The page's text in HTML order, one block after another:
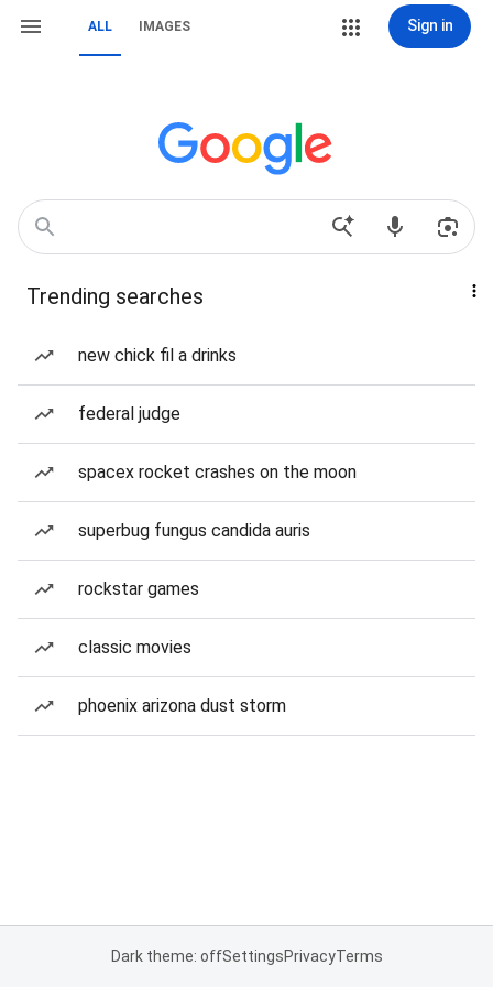
ALL IMAGES Sign in
Trending searches
new chick fil a drinks
federal judge
spacex rocket crashes on the moon
superbug fungus candida auris
rockstar games
classic movies
phoenix arizona dust storm
Dark theme: offSettingsPrivacyTerms